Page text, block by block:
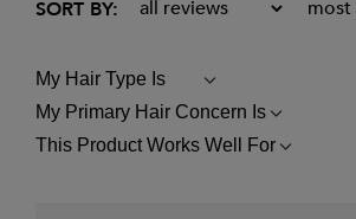
My Hair Type Is
FILTER
REVIEWS
BY
MY
My Primary Hair Concern Is
FILTER
REVIEWS
This Product Works Well For
FILTER